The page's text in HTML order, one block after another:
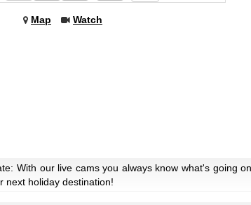
Map Watch
With our live cams you always know what's going
next holiday destination!